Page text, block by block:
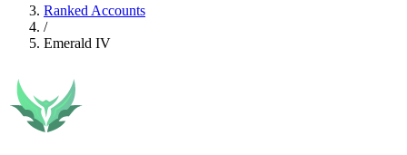
Ranked Accounts
/
Emerald IV